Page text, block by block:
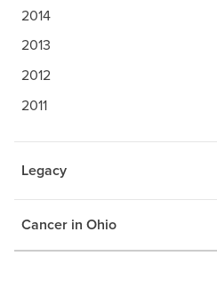
2014
2013
2012
2011
Legacy
Cancer in Ohio